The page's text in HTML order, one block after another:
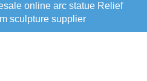
online arc statue Relief
sculpture supplier